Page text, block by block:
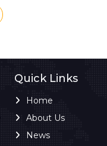
Quick Links
Home
About Us
News